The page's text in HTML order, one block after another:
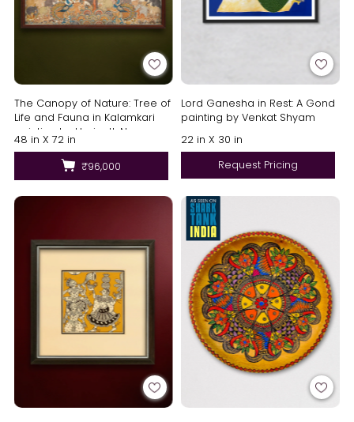
The Canopy of Nature: Tree of
Life and Fauna in Kalamkari
painting by Harinath.N
48 in X 72 in
₹96,000
Lord Ganesha in Rest: A Gond
painting by Venkat Shyam
22 in X 30 in
Request Pricing